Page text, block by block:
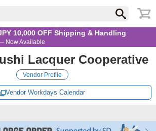
10,000 OFF Shipping & Handling
Now Available
Lacquer Cooperative
Vendor Profile
Vendor Workdays Calendar